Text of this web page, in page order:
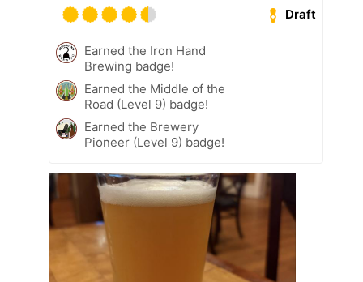
Draft
Earned the Iron Hand
Brewing badge!
Earned the Middle of the
Road (Level 9) badge!
Earned the Brewery
Pioneer (Level 9) badge!